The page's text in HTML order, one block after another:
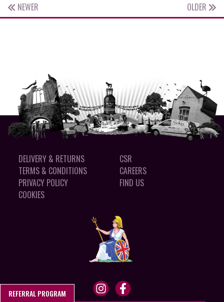
REFERRAL PROGRAM
NEWER OLDER
DELIVERY & RETURNS
TERMS & CONDITIONS
PRIVACY POLICY
COOKIES
CSR
CAREERS
FIND US